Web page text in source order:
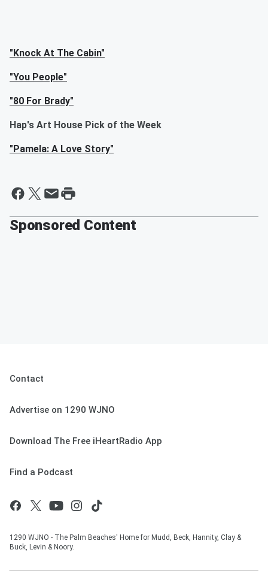
"Knock At The Cabin"
"You People"
"80 For Brady"
Hap's Art House Pick of the Week
"Pamela: A Love Story"
Sponsored Content
Contact
Advertise on 1290 WJNO
Download The Free iHeartRadio App
Find a Podcast
1290 WJNO - The Palm Beaches' Home for Mudd, Beck, Hannity, Clay &
Buck, Levin & Noory.